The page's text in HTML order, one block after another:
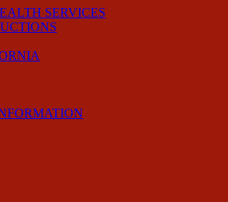
SERVICES